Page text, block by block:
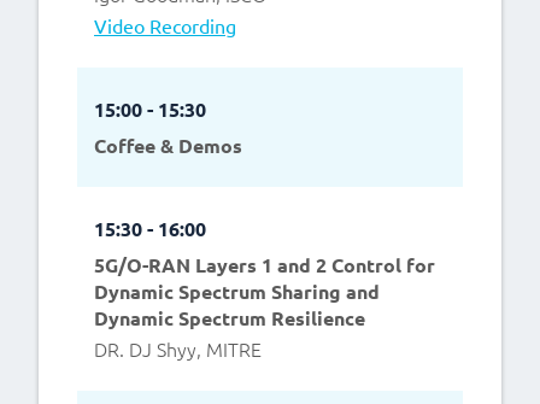
Video Recording
15:00 - 15:30
Coffee & Demos
15:30 - 16:00
5G/O-RAN Layers 1 and 2 Control for
Dynamic Spectrum Sharing and
Dynamic Spectrum Resilience
DR. DJ Shyy, MITRE